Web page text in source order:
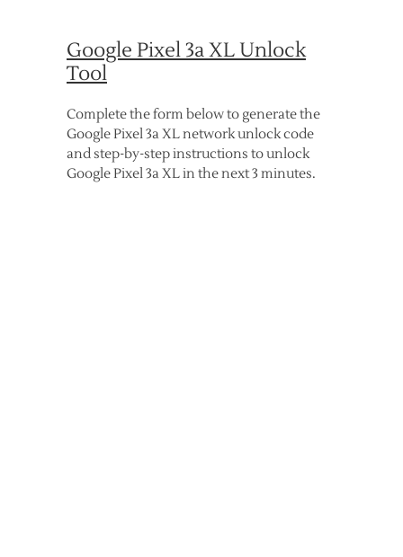
Google Pixel 3a XL Unlock
Tool
Complete the form below to generate the
Google Pixel 3a XL network unlock code
and step-by-step instructions to unlock
Google Pixel 3a XL in the next 3 minutes.